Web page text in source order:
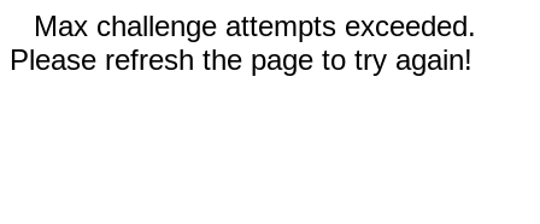
Max challenge attempts exceeded.
Please refresh the page to try again!